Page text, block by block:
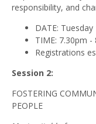
responsibility, and
DATE:
TIME: 7.30pm -
Registrations
Session 2:
FOSTERING
PEOPLE